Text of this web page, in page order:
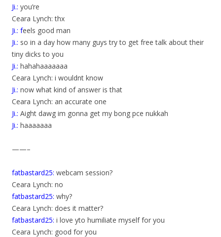
Ji.: you’re
Ceara Lynch: thx
Ji.: feels good man
Ji.: so in a day how many guys try to get free talk about their
tiny dicks to you
Ji.: hahahaaaaaaa
Ceara Lynch: i wouldnt know
Ji.: now what kind of answer is that
Ceara Lynch: an accurate one
Ji.: Aight dawg im gonna get my bong pce nukkah
Ji.: haaaaaaa
——–
fatbastard25: webcam session?
Ceara Lynch: no
fatbastard25: why?
Ceara Lynch: does it matter?
fatbastard25: i love yto humiliate myself for you
Ceara Lynch: good for you